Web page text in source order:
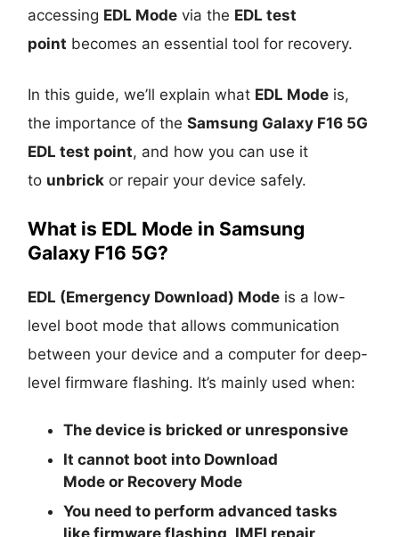
accessing EDL Mode via the EDL test
point becomes an essential tool for recovery.
In this guide, we’ll explain what EDL Mode is,
the importance of theSamsung Galaxy F16 5G
EDL test point, and how you can use it
to unbrick or repair your device safely.
What is EDL Mode in Samsung
Galaxy F16 5G?
EDL (Emergency Download) Mode is a low-
level boot mode that allows communication
between your device and a computer for deep-
level firmware flashing. It’s mainly used when:
The device is bricked or unresponsive
It cannot boot into Download
Mode or Recovery Mode
You need to perform advanced tasks
likefirmware flashing, IMEI repair,